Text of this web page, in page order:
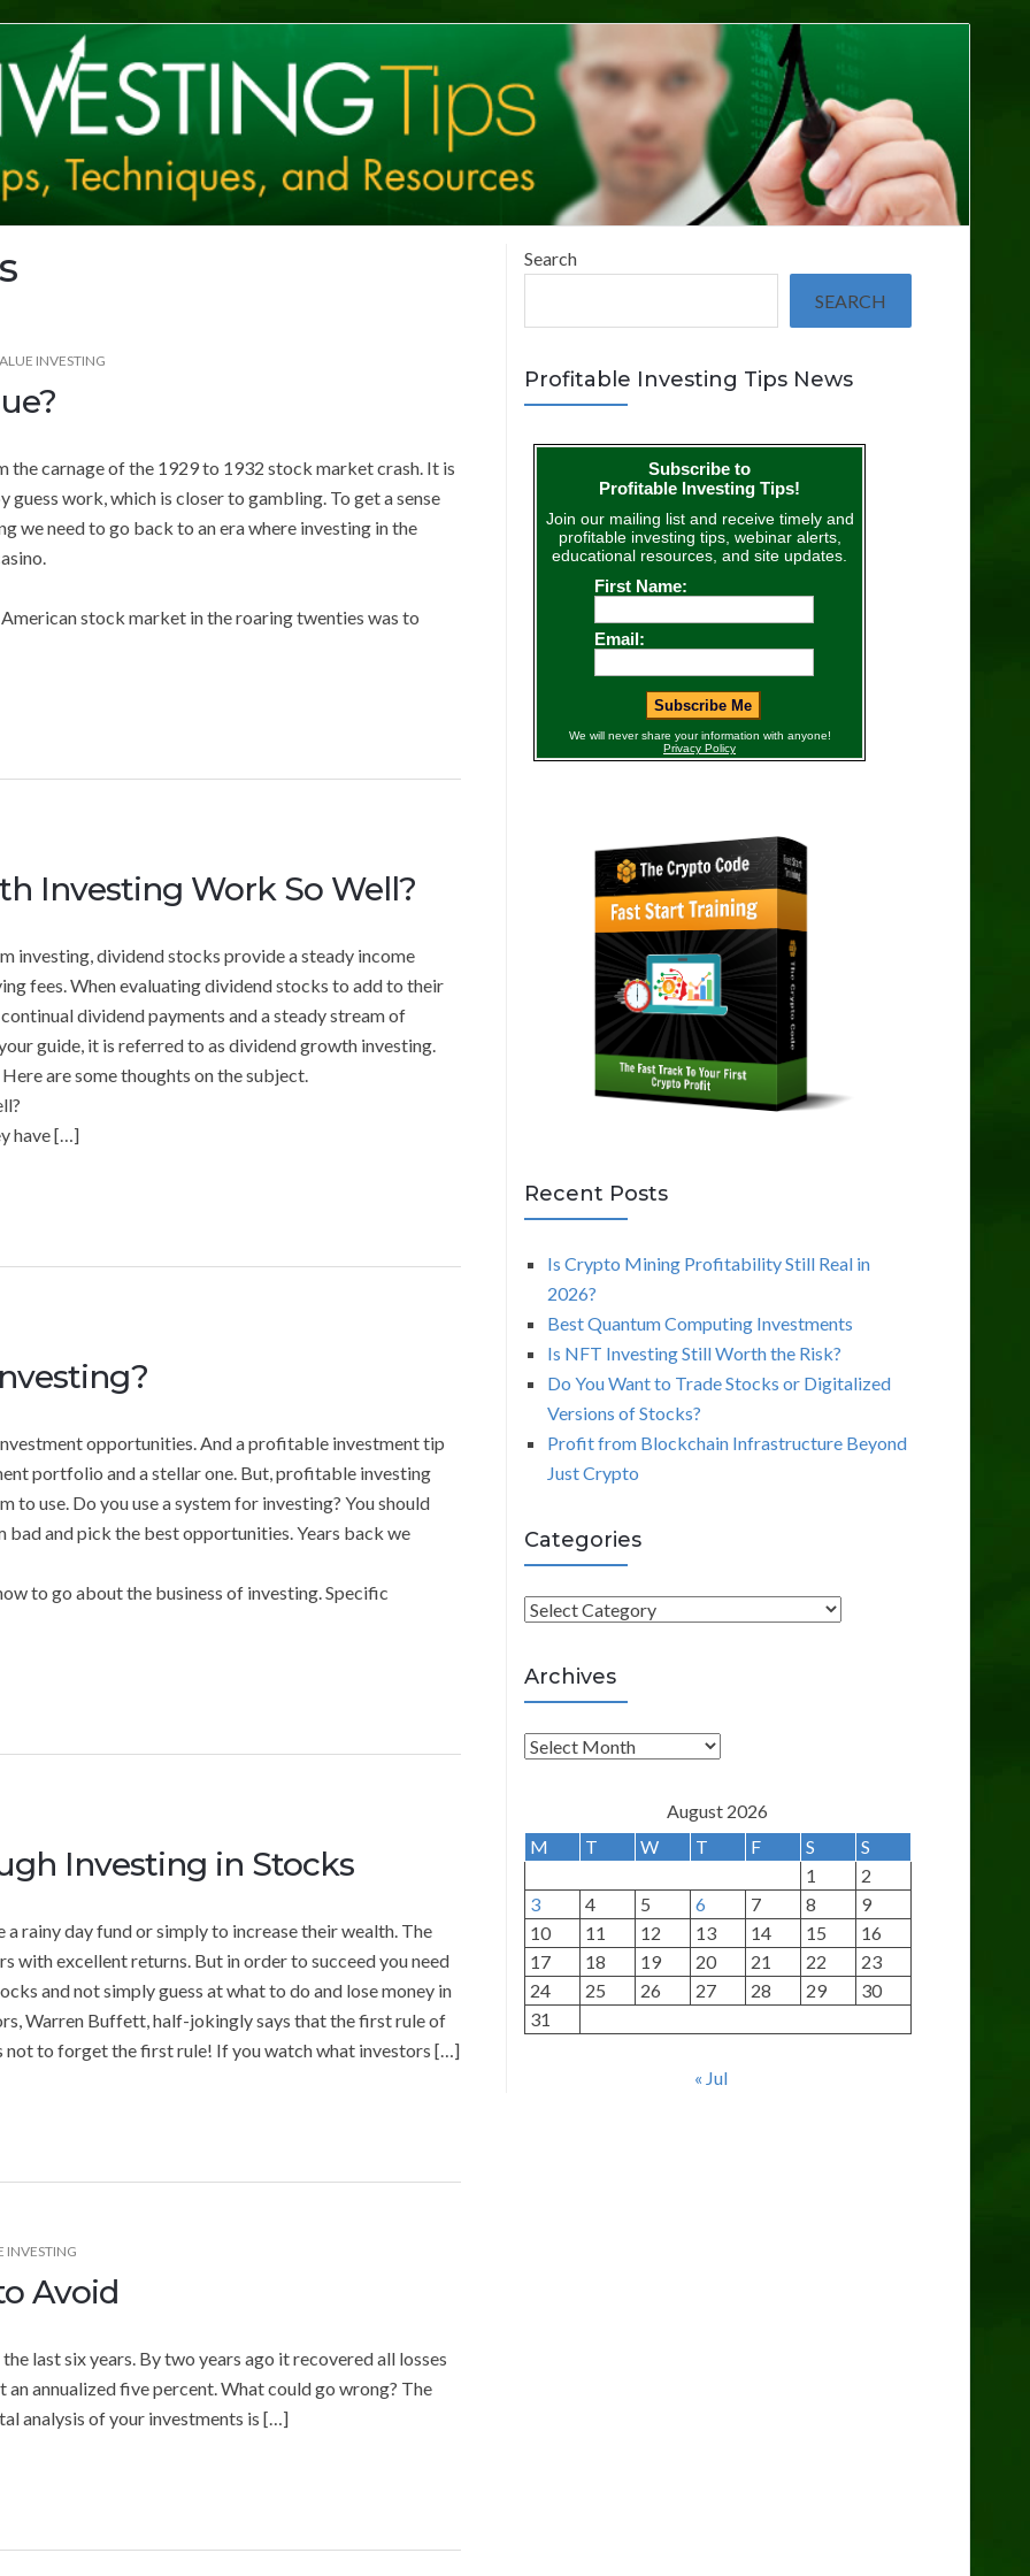
INVESTING
carnage of the 1929 to 1932 stock market crash. It is
work, which is closer to gambling. To get a sense
we need to go back to an era where investing in the
stock market in the roaring twenties was to
Investing Work So Well?
investing, dividend stocks provide a steady income
fees. When evaluating dividend stocks to add to their
dividend payments and a steady stream of
guide, it is referred to as dividend growth investing.
are some thoughts on the subject.
have […]
opportunities. And a profitable investment tip
portfolio and a stellar one. But, profitable investing
use. Do you use a system for investing? You should
and pick the best opportunities. Years back we
to go about the business of investing. Specific
Investing in Stocks
rainy day fund or simply to increase their wealth. The
with excellent returns. But in order to succeed you need
and not simply guess at what to do and lose money in
Warren Buffett, half-jokingly says that the first rule of
not to forget the first rule! If you watch what investors […]
INVESTING
Avoid
last six years. By two years ago it recovered all losses
annualized five percent. What could go wrong? The
analysis of your investments is […]
Search
SEARCH
Profitable Investing Tips News
Recent Posts
Is Crypto Mining Profitability Still Real in
2026?
Best Quantum Computing Investments
Is NFT Investing Still Worth the Risk?
Do You Want to Trade Stocks or Digitalized
Versions of Stocks?
Profit from Blockchain Infrastructure Beyond
Just Crypto
Categories
C
t
e
g
o
e
Archives
A
h
i
v
e
s
August 2026
M
T W T F S
S
1
2
3
4 5 6 7 8
9
10
11 12 13 14 15
16
17
18 19 20 21 22
23
24
25 26 27 28 29
30
31
« Jul